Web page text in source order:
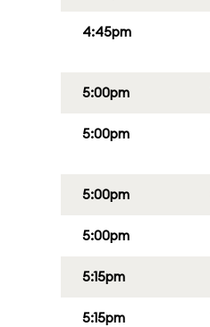
4:45pm
5:00pm
5:00pm
5:00pm
5:00pm
5:15pm
5:15pm